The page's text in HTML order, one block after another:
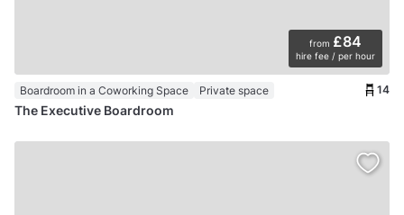
from £84
hire fee / per hour
Boardroom in a Coworking Space Private space 14
The Executive Boardroom